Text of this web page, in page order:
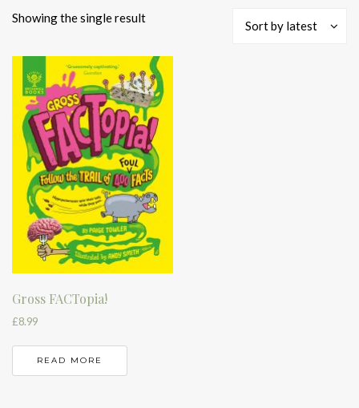
Showing the single result
Sort by latest
Gross FACTopia!
£8.99
READ MORE